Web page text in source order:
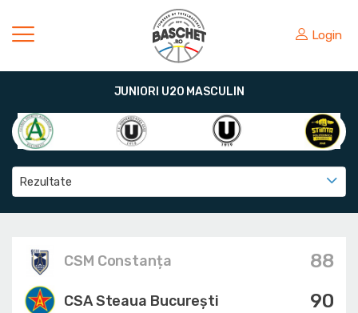
Login
JUNIORI U20 MASCULIN
Rezultate
CSM Constanța 88
90
CSA Steaua București